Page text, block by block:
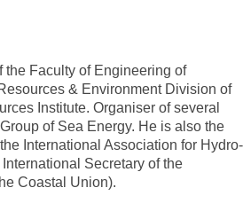
the Faculty of Engineering of
& Environment Division of
Institute. Organiser of several
of Sea Energy. He is also the
International Association for Hydro-
Secretary of the
Coastal Union).